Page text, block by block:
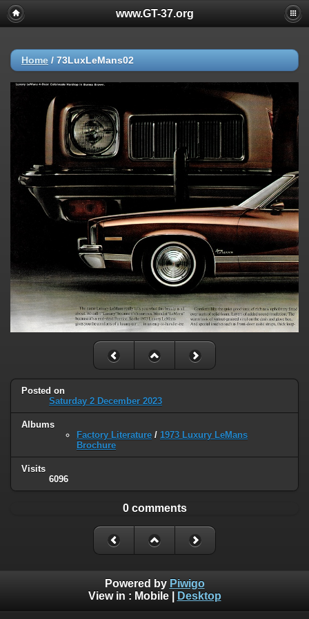
www.GT-37.org
Home / 73LuxLeMans02
Posted on
Saturday 2 December 2023
Albums
Factory Literature / 1973 Luxury LeMans
Brochure
Visits
6096
0 comments
Powered by Piwigo
View in : Mobile| Desktop